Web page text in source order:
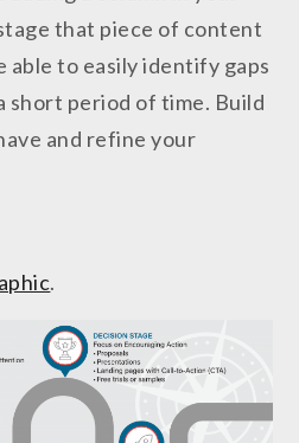
that piece of content
able to easily identify gaps
short period of time. Build
and refine your
.